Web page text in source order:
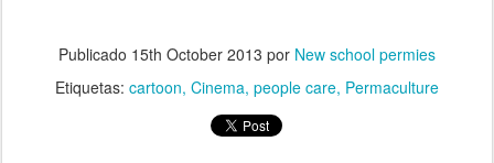
Publicado 15th October 2013 por New school permies
Etiquetas: cartoon Cinema people care Permaculture